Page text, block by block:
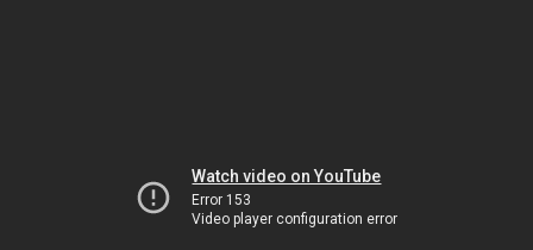
Watch video on YouTube
Error 153
Video player configuration error